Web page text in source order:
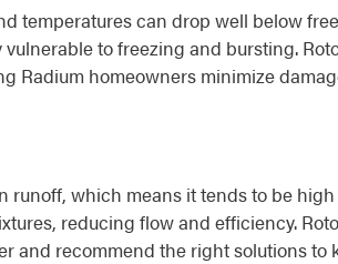
temperatures can drop well below
to freezing and bursting.
homeowners minimize
which means it tends to be
reducing flow and efficiency.
and recommend the right solutions to